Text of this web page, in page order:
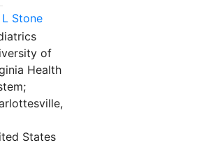
L Stone
of
Health
States